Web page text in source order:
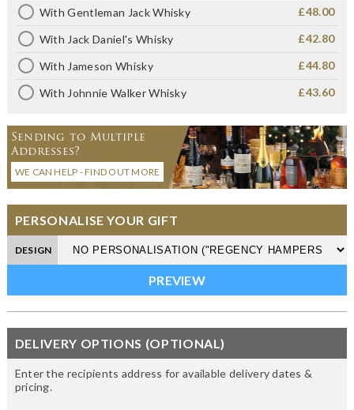
With Gentleman Jack Whisky £48.00
With Jack Daniel's Whisky £42.80
With Jameson Whisky £44.80
With Johnnie Walker Whisky £43.60
Sending to Multiple
Addresses?
WE CAN HELP - FIND OUT MORE
PERSONALISE YOUR GIFT
DESIGN
DELIVERY OPTIONS (OPTIONAL)
Enter the recipients address for available delivery dates &
pricing.